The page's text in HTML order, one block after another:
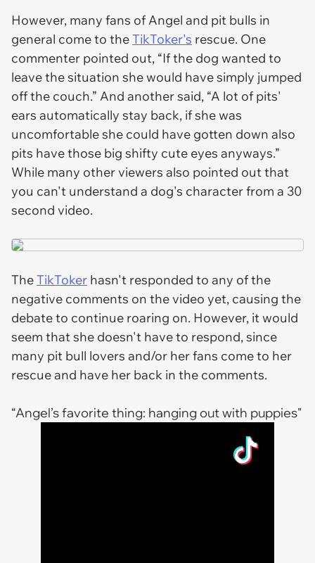
However, many fans of Angel and pit bulls in
general come to theTikToker's rescue. One
commenter pointed out, “If the dog wanted to
leave the situation she would have simply jumped
off the couch.” And another said, “A lot of pits'
ears automatically stay back, if she was
uncomfortable she could have gotten down also
pits have those big shifty cute eyes anyways.”
While many other viewers also pointed out that
you can't understand a dog's character from a 30
second video.
TheTikToker hasn't responded to any of the
negative comments on the video yet, causing the
debate to continue roaring on. However, it would
seem that she doesn't have to respond, since
many pit bull lovers and/or her fans come to her
rescue and have her back in the comments.
“Angel’s favorite thing: hanging out with puppies"